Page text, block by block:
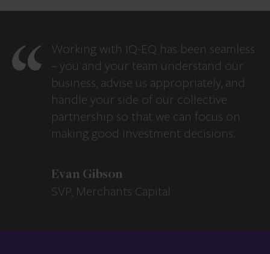
Working with IQ-EQ has been seamless
– you and your team understand our
business, advise us appropriately, and
handle your side of our collective
partnership so that we can focus on
making good investment decisions.
Evan Gibson
SVP, Merchants Capital